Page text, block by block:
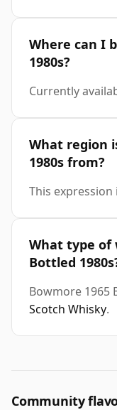
Where can I
1980s?
Currently
What region
1980s from?
This
What type of
Bottled
Bowmore 1965
Scotch Whisky.
Community